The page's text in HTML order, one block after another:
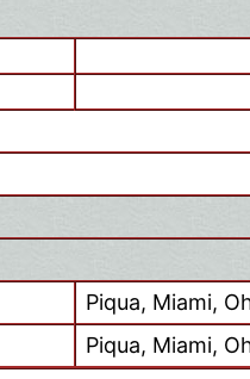
Piqua, Miami,
Piqua, Miami,